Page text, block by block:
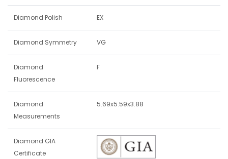
Diamond Polish EX
Diamond Symmetry VG
Diamond
Fluorescence
F
Diamond
Measurements
5.69x5.59x3.88
Diamond GIA
Certificate